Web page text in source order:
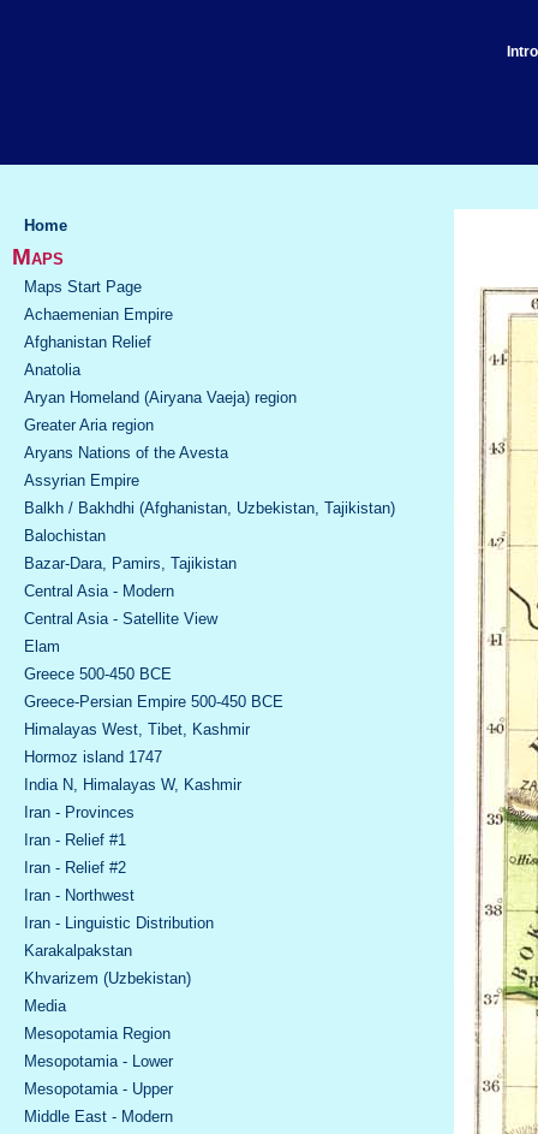
Home
Maps
Maps Start Page
Achaemenian Empire
Afghanistan Relief
Anatolia
Aryan Homeland (Airyana Vaeja) region
Greater Aria region
Aryans Nations of the Avesta
Assyrian Empire
Balkh / Bakhdhi (Afghanistan, Uzbekistan, Tajikistan)
Balochistan
Bazar-Dara, Pamirs, Tajikistan
Central Asia - Modern
Central Asia - Satellite View
Elam
Greece 500-450 BCE
Greece-Persian Empire 500-450 BCE
Himalayas West, Tibet, Kashmir
Hormoz island 1747
India N, Himalayas W, Kashmir
Iran - Provinces
Iran - Relief #1
Iran - Relief #2
Iran - Northwest
Iran - Linguistic Distribution
Karakalpakstan
Khvarizem (Uzbekistan)
Media
Mesopotamia Region
Mesopotamia - Lower
Mesopotamia - Upper
Middle East - Modern